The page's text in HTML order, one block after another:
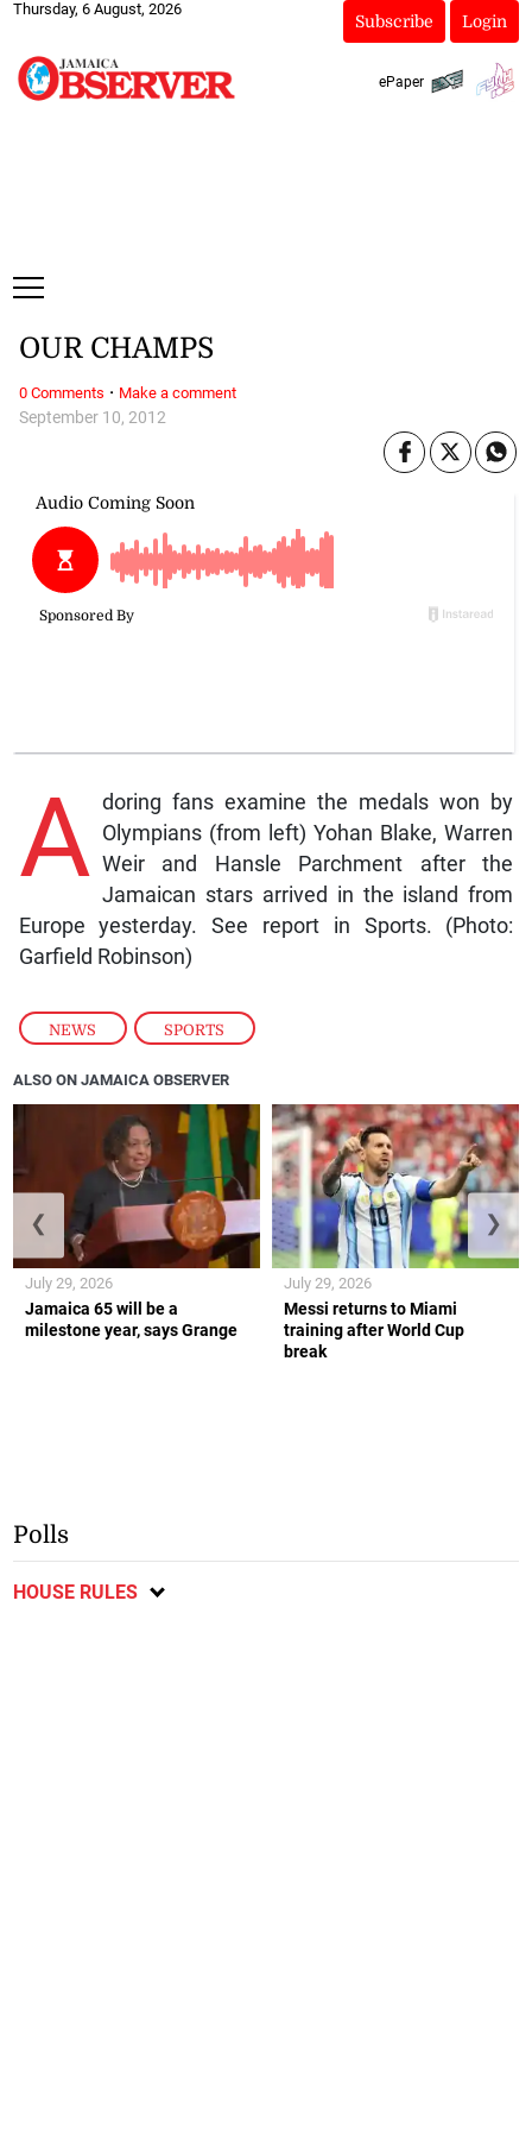
Thursday, 6 August, 2026
Subscribe Login
ePaper
NEWS , SPORTS
September 10, 2012
OUR CHAMPS
A doring fans examine the medals won by
Olympians (from left) Yohan Blake, Warren
Weir and Hansle Parchment after the
Jamaican stars arrived in the island from
Europe yesterday. See report in Sports. (Photo:
Garfield Robinson)
0 Comments · Make a comment
ALSO ON JAMAICA OBSERVER
Jamaica 65 will be a
milestone year, says Grange
July 29, 2026
Messi returns to Miami
training after World Cup
break
July 29, 2026
❮ ❯
Polls
HOUSE RULES